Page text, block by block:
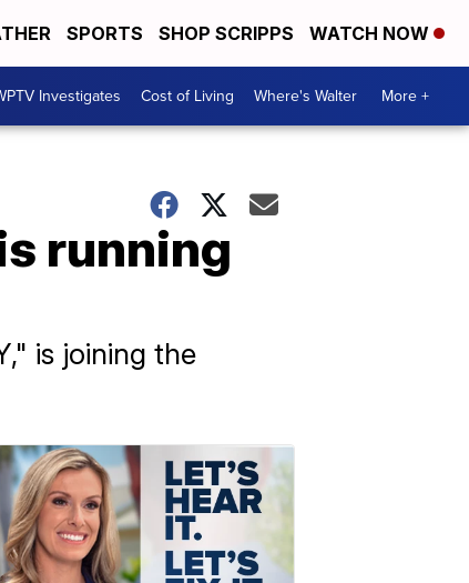
SPORTS SHOP SCRIPPS WATCH NOW
Investigates Cost of Living Where's Walter More +
running
is joining the